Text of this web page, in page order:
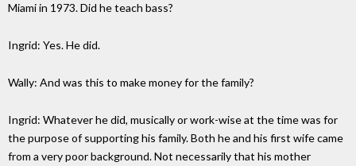
Miami in 1973. Did he teach bass?
Ingrid: Yes. He did.
Wally: And was this to make money for the family?
Ingrid: Whatever he did, musically or work-wise at the time was for
the purpose of supporting his family. Both he and his first wife came
from a very poor background. Not necessarily that his mother